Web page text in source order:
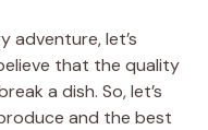
adventure, let’s
that the quality
a dish. So, let’s
and the best